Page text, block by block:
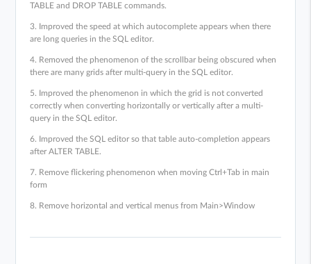
TABLE and DROP TABLE commands.
3. Improved the speed at which autocomplete appears when there
are long queries in the SQL editor.
4. Removed the phenomenon of the scrollbar being obscured when
there are many grids after multi-query in the SQL editor.
5. Improved the phenomenon in which the grid is not converted
correctly when converting horizontally or vertically after a multi-
query in the SQL editor.
6. Improved the SQL editor so that table auto-completion appears
after ALTER TABLE.
7. Remove flickering phenomenon when moving Ctrl+Tab in main
form
8. Remove horizontal and vertical menus from Main>Window